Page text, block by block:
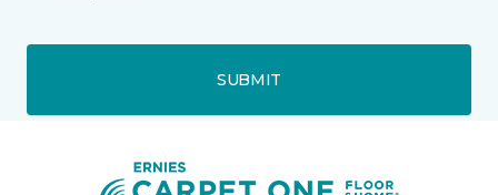
SUBMIT